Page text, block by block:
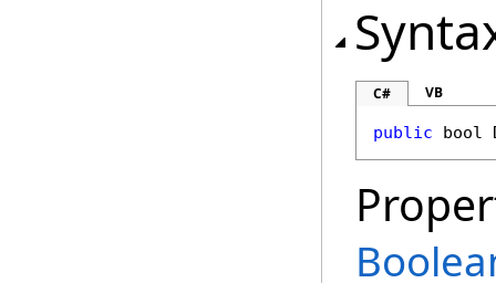
C# VB
public bool